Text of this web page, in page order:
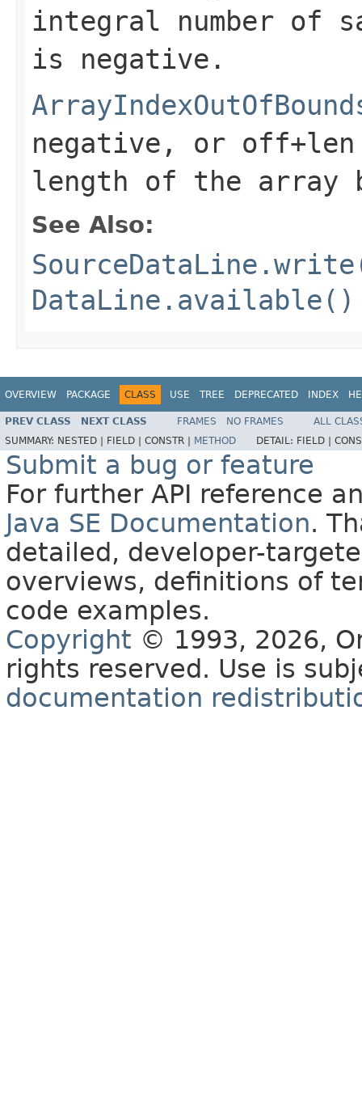
integral number of
is negative.
negative, or off+len
length of the array
See Also:
DataLine.available()
OVERVIEW PACKAGE CLASS USE TREE DEPRECATED INDEX
PREV CLASS NEXT CLASS FRAMES NO FRAMES
ALL
SUMMARY: NESTED | FIELD | CONSTR | METHOD DETAIL: FIELD |
Submit a bug or feature
For further API reference
Java SE Documentation.
detailed, developer-
overviews, definitions of
code examples.
Copyright © 1993, 2026,
rights reserved. Use is
documentation